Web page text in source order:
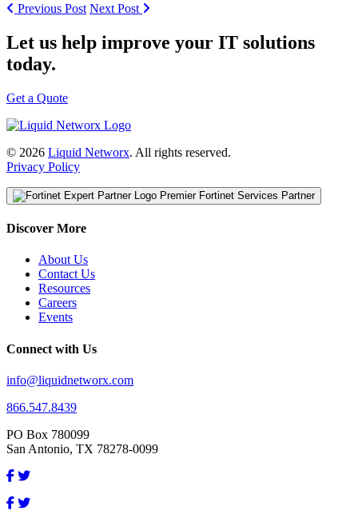
Previous Post Next Post
Let us help improve your IT solutions
today.
Get a Quote
© 2026 Liquid Networx. All rights reserved.
Privacy Policy
Premier Fortinet Services Partner
Discover More
About Us
Contact Us
Resources
Careers
Events
Connect with Us
info@liquidnetworx.com
866.547.8439
PO Box 780099
San Antonio, TX 78278-0099